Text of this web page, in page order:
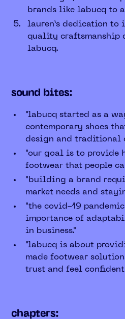
brands like labucq to
lauren’s dedication to
quality craftsmanship
labucq.
sound bites:
"labucq started as a
contemporary shoes
design and traditional
"our goal is to
footwear that people
"building a brand
market needs and
"the covid-19
importance of
in business."
"labucq is about
made footwear
trust and feel confident
chapters: